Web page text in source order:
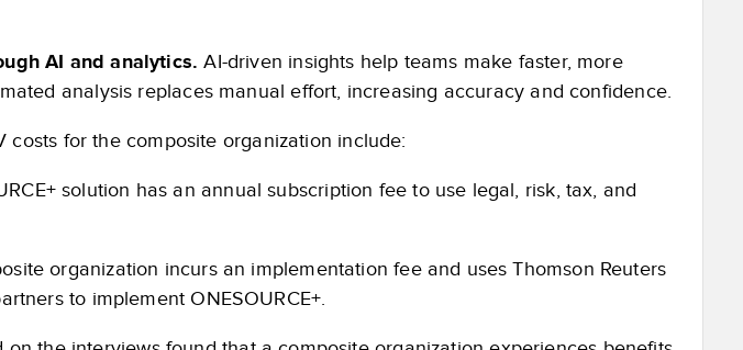
AI and analytics. AI-driven insights help teams make faster, more
analysis replaces manual effort, increasing accuracy and confidence.
costs for the composite organization include:
solution has an annual subscription fee to use legal, risk, tax, and
organization incurs an implementation fee and uses Thomson Reuters
to implement ONESOURCE+.